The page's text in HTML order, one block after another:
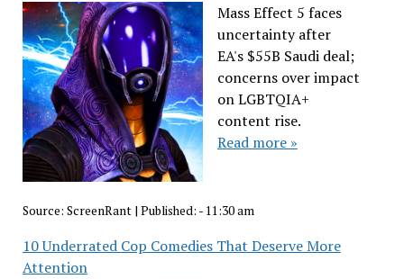
Mass Effect 5 faces
uncertainty after
EA's $55B Saudi deal;
concerns over impact
on LGBTQIA+
content rise.
Read more »
Source: ScreenRant| Published: - 11:30 am
10 Underrated Cop Comedies That Deserve More
Attention